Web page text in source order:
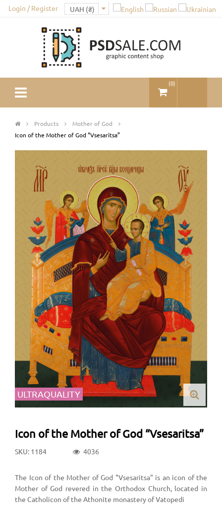
Login / Register
(0)
Products
Mother of God
Icon of the Mother of God “Vsesaritsa”
ULTRAQUALITY
Icon of the Mother of God “Vsesaritsa”
SKU: 1184 4036
The Icon of the Mother of God "Vsesaritsa" is an icon of the
Mother of God revered in the Orthodox Church, located in
the Catholicon of the Athonite monastery of Vatopedi